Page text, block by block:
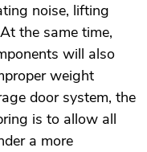
noise, lifting
the same time,
will also
weight
door system, the
is to allow all
a more